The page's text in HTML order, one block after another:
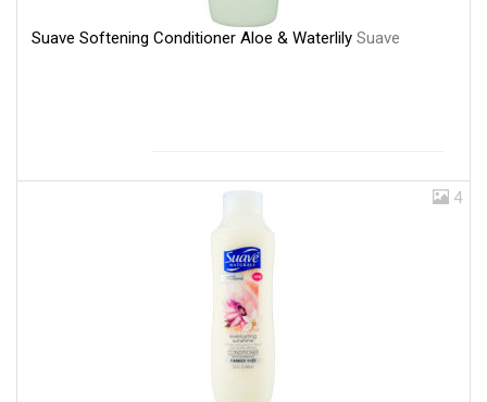
Suave Softening Conditioner Aloe & Waterlily Suave
4